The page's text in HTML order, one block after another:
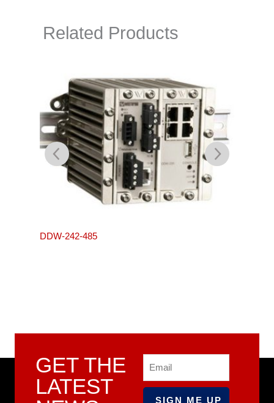
Related Products
DDW-242-485
GET THE
LATEST